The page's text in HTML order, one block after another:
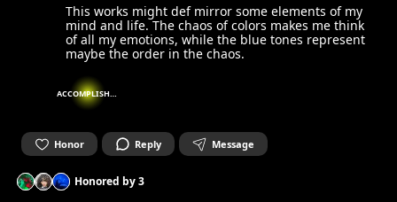
This works might def mirror some elements of my
mind and life. The chaos of colors makes me think
of all my emotions, while the blue tones represent
maybe the order in the chaos.
Honor Reply Message
Honored by3